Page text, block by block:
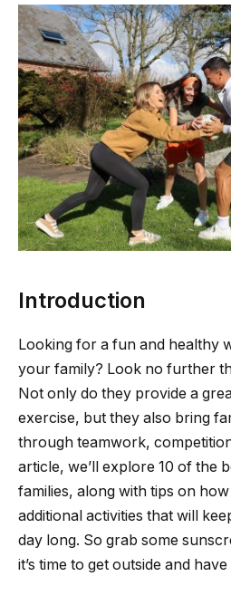
Introduction
Looking for a fun and healthy
your family? Look no further
Not only do they provide a
exercise, but they also bring
through teamwork,
article, we’ll explore 10 of the
families, along with tips on
additional activities that will
day long. So grab some
it’s time to get outside and